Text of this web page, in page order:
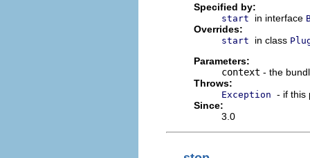
Specified by:
start in interface
Overrides:
start in class
Parameters:
context - the
Throws:
Exception - if this
Since:
3.0